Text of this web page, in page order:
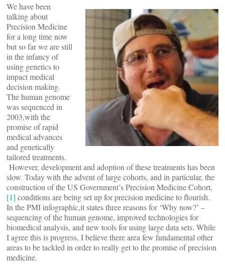
We have been
talking about
Precision Medicine
for a long time now
but so far we are still
in the infancy of
using genetics to
impact medical
decision making.
The human genome
was sequenced in
2003,with the
promise of rapid
medical advances
and genetically
tailored treatments.
However, development and adoption of these treatments has been
slow. Today with the advent of large cohorts, and in particular, the
construction of the US Government’s Precision Medicine Cohort,
[1] conditions are being set up for precision medicine to flourish.
In the PMI infographic,it states three reasons for ‘Why now?’ –
sequencing of the human genome, improved technologies for
biomedical analysis, and new tools for using large data sets. While
I agree this is progress, I believe there area few fundamental other
areas to be tackled in order to really get to the promise of precision
medicine.